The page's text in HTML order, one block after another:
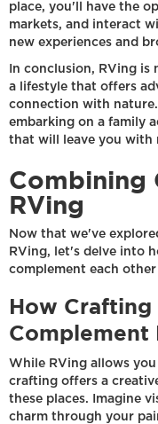
place, you'll have the
markets, and interact
new experiences and
In conclusion, RVing
a lifestyle that offers
connection with
embarking on a family
that will leave you with
Combining
RVing
Now that we've
RVing, let's delve into
complement each
How Crafting
Complement
While RVing allows
crafting offers a
these places. Imagine
charm through your